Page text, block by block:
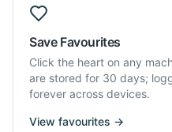
Save Favourites
Click the heart on any
are stored for 30 days;
forever across devices.
View favourites →